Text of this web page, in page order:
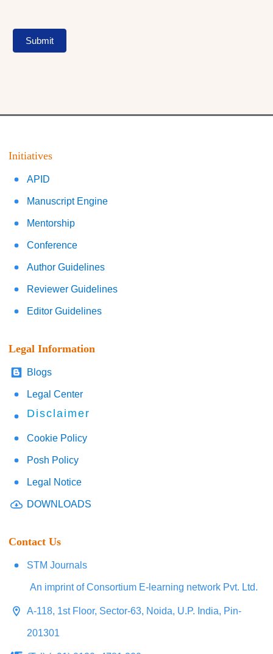
Submit
Initiatives
APID
Manuscript Engine
Mentorship
Conference
Author Guidelines
Reviewer Guidelines
Editor Guidelines
Legal Information
Blogs
Legal Center
Disclaimer
Cookie Policy
Posh Policy
Legal Notice
DOWNLOADS
Contact Us
STM Journals
An imprint of Consortium E-learning network Pvt. Ltd.
A-118, 1st Floor, Sector-63, Noida, U.P. India, Pin-
201301